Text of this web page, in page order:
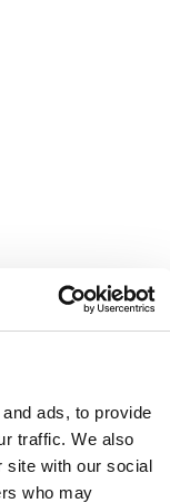
ads, to provide
traffic. We also
site with our social
who may